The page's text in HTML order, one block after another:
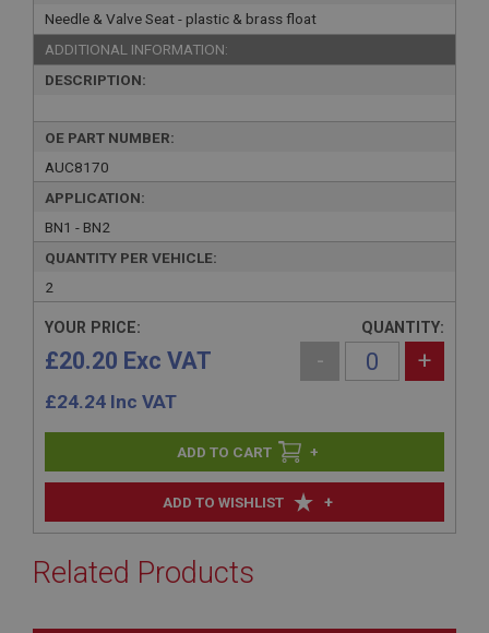
Needle & Valve Seat - plastic & brass float
ADDITIONAL INFORMATION:
DESCRIPTION:
OE PART NUMBER:
AUC8170
APPLICATION:
BN1 - BN2
QUANTITY PER VEHICLE:
2
ADD TO WISHLIST +
YOUR PRICE:
£20.20 Exc VAT
£24.24 Inc VAT
QUANTITY:
- +
+
Related Products